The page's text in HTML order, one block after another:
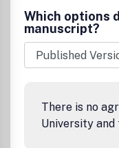
Which options
manuscript?
There is no
University